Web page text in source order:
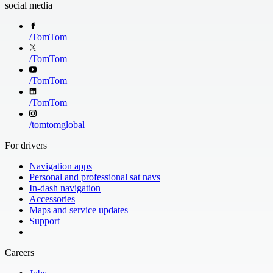
social media
/TomTom
/TomTom
/TomTom
/TomTom
/tomtomglobal
For drivers
Navigation apps
Personal and professional sat navs
In-dash navigation
Accessories
Maps and service updates
Support
Careers